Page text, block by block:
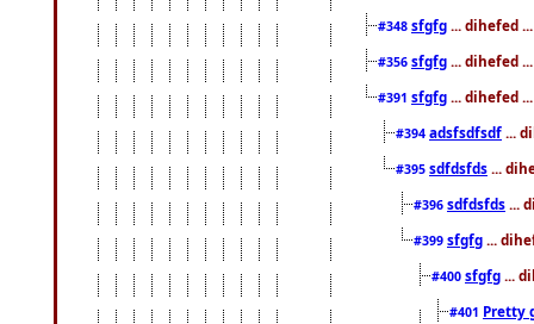
#348 sfgfg ... dihefed
#356 sfgfg ... dihefed
#391 sfgfg ... dihefed
#394 adsfsdfsdf ...
#395 sdfdsfds ...
#396 sdfdsfds ...
#399 sfgfg ...
#400 sfgfg ...
#401 Pretty